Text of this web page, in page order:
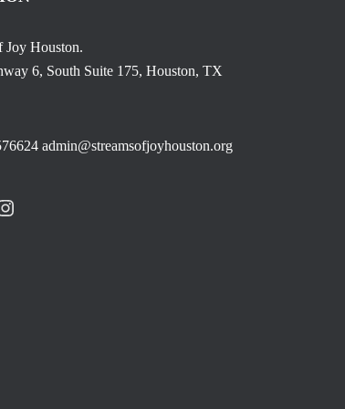
Joy Houston.
6, South Suite 175, Houston, TX
admin@streamsofjoyhouston.org